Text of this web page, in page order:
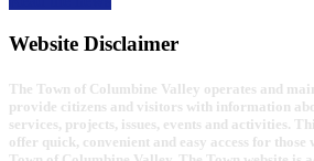
Website Disclaimer
The Town of Columbine Valley operates and
provide citizens and visitors with information
services, projects, issues, events and activities.
offer quick, convenient and easy access for